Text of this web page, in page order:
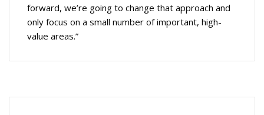
forward, we’re going to change that approach and
only focus on a small number of important, high-
value areas.”